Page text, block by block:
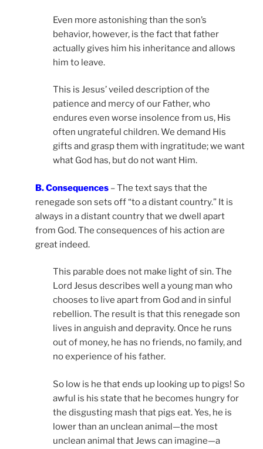
Even more astonishing than the son’s
behavior, however, is the fact that father
actually gives him his inheritance and allows
him to leave.
This is Jesus’ veiled description of the
patience and mercy of our Father, who
endures even worse insolence from us, His
often ungrateful children. We demand His
gifts and grasp them with ingratitude; we want
what God has, but do not want Him.
B. Consequences – The text says that the
renegade son sets off “to a distant country.” It is
always in a distant country that we dwell apart
from God. The consequences of his action are
great indeed.
This parable does not make light of sin. The
Lord Jesus describes well a young man who
chooses to live apart from God and in sinful
rebellion. The result is that this renegade son
lives in anguish and depravity. Once he runs
out of money, he has no friends, no family, and
no experience of his father.
So low is he that ends up looking up to pigs! So
awful is his state that he becomes hungry for
the disgusting mash that pigs eat. Yes, he is
lower than an unclean animal—the most
unclean animal that Jews can imagine—a